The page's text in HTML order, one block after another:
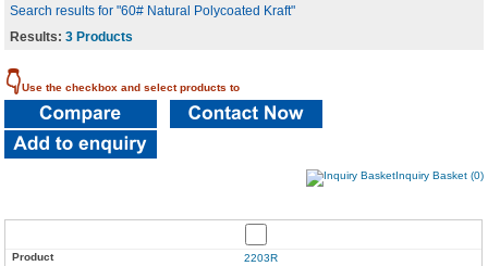
Search results for "60# Natural Polycoated Kraft"
Results:3 Products
👇Use the checkbox and select products to
Inquiry Basket (0)
2203R